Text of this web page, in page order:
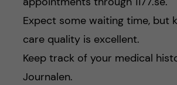
Expect some waiting time, but
care quality is excellent.
Keep track of your medical
Journalen.